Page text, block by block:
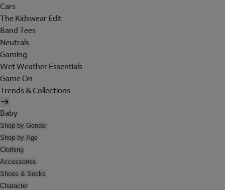
Cars
The Kidswear Edit
Band Tees
Neutrals
Gaming
Wet Weather Essentials
Game On
Trends & Collections
Baby
Shop by Gender
Shop by Age
Clothing
Accessories
Shoes & Socks
Character